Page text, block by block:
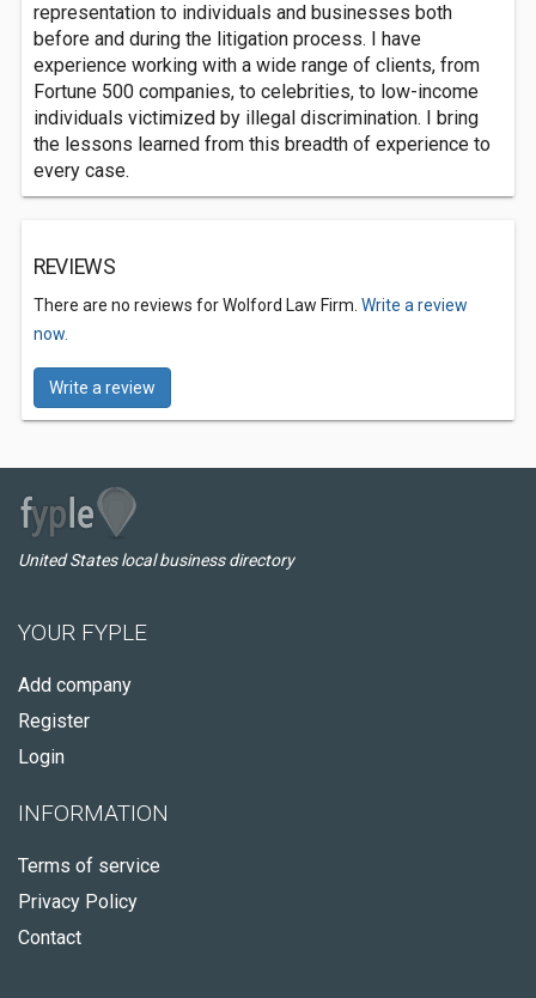
representation to individuals and businesses both
before and during the litigation process. I have
experience working with a wide range of clients, from
Fortune 500 companies, to celebrities, to low-income
individuals victimized by illegal discrimination. I bring
the lessons learned from this breadth of experience to
every case.
REVIEWS
There are no reviews for Wolford Law Firm. Write a review
now.
Write a review
United States local business directory
YOUR FYPLE
Add company
Register
Login
INFORMATION
Terms of service
Privacy Policy
Contact